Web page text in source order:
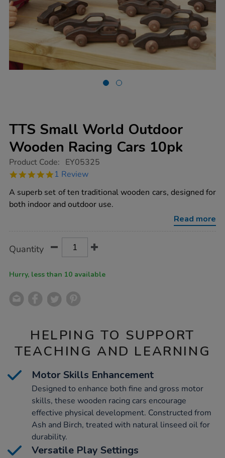
TTS Small World Outdoor
Wooden Racing Cars 10pk
https://www.tts-
small-
outdoor-
wooden-
racing-
Product Code: EY05325
5.0
rating
1 Review
A superb set of ten traditional wooden cars, designed for
both indoor and outdoor use.
Read more
Actions
TO
Quantity
Hurry, less than 10 available
HELPING TO SUPPORT
TEACHING AND LEARNING
Motor Skills Enhancement
Designed to enhance both fine and gross motor
skills, these wooden racing cars encourage
effective physical development. Constructed from
Ash and Birch, treated with natural linseed oil for
durability.
Versatile Play Settings